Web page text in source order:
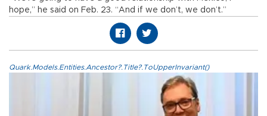
hope,” he said on Feb. 23. “And if we don’t, we don’t.”
Quark.Models.Entities.Ancestor?.Title?.ToUpperInvariant()